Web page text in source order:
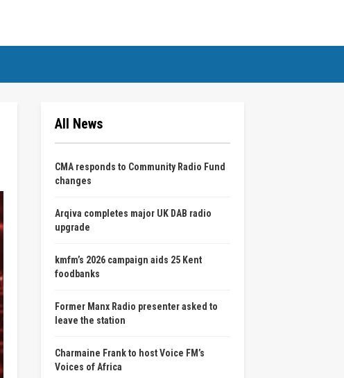
All News
CMA responds to Community Radio Fund
changes
Arqiva completes major UK DAB radio
upgrade
kmfm’s 2026 campaign aids 25 Kent
foodbanks
Former Manx Radio presenter asked to
leave the station
Charmaine Frank to host Voice FM’s
Voices of Africa